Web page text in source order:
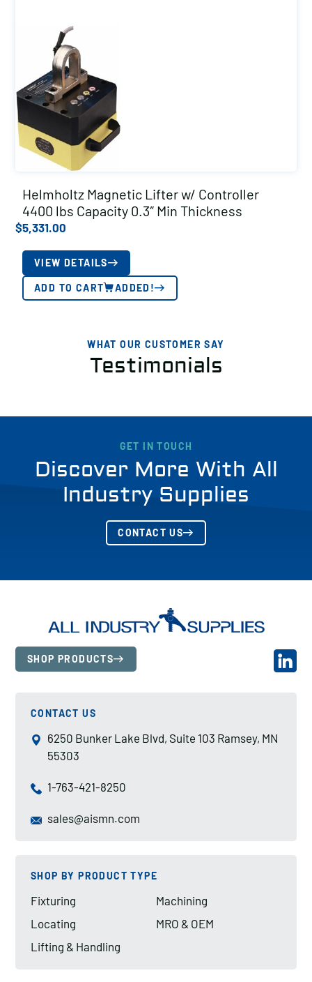
Helmholtz Magnetic Lifter w/ Controller
4400 lbs Capacity 0.3″ Min Thickness
$5,331.00
VIEW DETAILS
ADD TO CART ADDED!
WHAT OUR CUSTOMER SAY
Testimonials
GET IN TOUCH
Discover More With All
Industry Supplies
CONTACT US
SHOP PRODUCTS
CONTACT US
6250 Bunker Lake Blvd, Suite 103 Ramsey, MN
55303
1-763-421-8250
sales@aismn.com
SHOP BY PRODUCT TYPE
Fixturing
Locating
Lifting & Handling
Machining
MRO & OEM